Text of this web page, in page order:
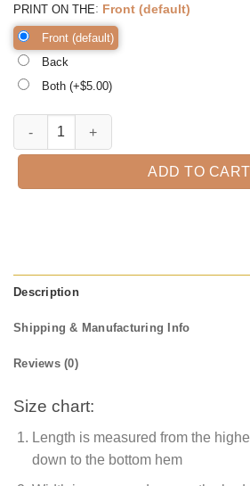
PRINT ON THE: Front (default)
Front (default)
Back
Both (+$5.00)
Halloween is Coming Funny T-Shirt
ADD TO CART
Description
Shipping & Manufacturing Info
Reviews (0)
Size chart:
Length is measured from the
down to the bottom hem